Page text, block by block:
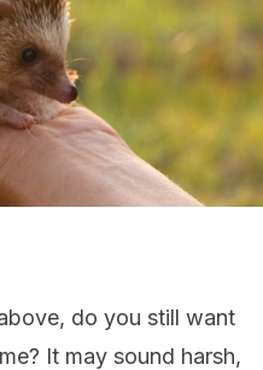
do you still want
It may sound harsh,